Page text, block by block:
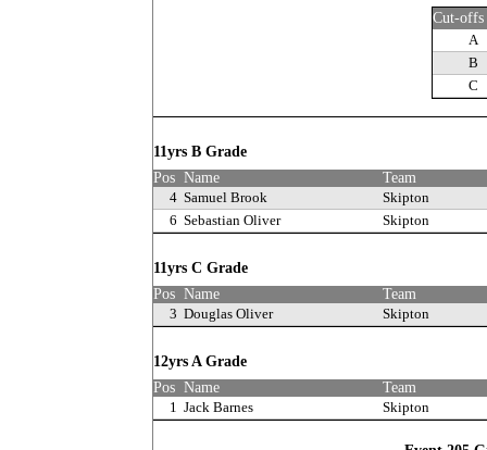
Cut-offs
A
B
C
11yrs B Grade
Pos Name
Team
4 Samuel Brook
Skipton
6 Sebastian Oliver Skipton
11yrs C Grade
Pos Name
Team
3 Douglas Oliver Skipton
12yrs A Grade
Pos Name
Team
1 Jack Barnes Skipton